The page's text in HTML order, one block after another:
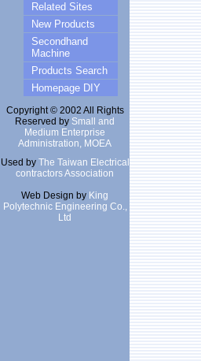
Related Sites
New Products
Secondhand
Machine
Products Search
Homepage DIY
Copyright © 2002 All Rights
Reserved by Small and
Medium Enterprise
Administration, MOEA
Used by The Taiwan Electrical
contractors Association
Web Design by King
Polytechnic Engineering Co.,
Ltd